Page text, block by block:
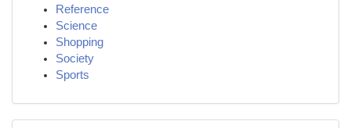
Reference
Science
Shopping
Society
Sports